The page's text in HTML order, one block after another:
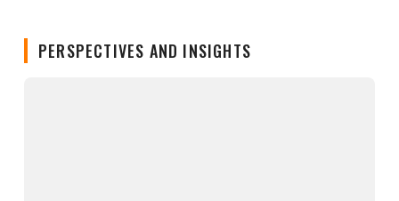
PERSPECTIVES AND INSIGHTS